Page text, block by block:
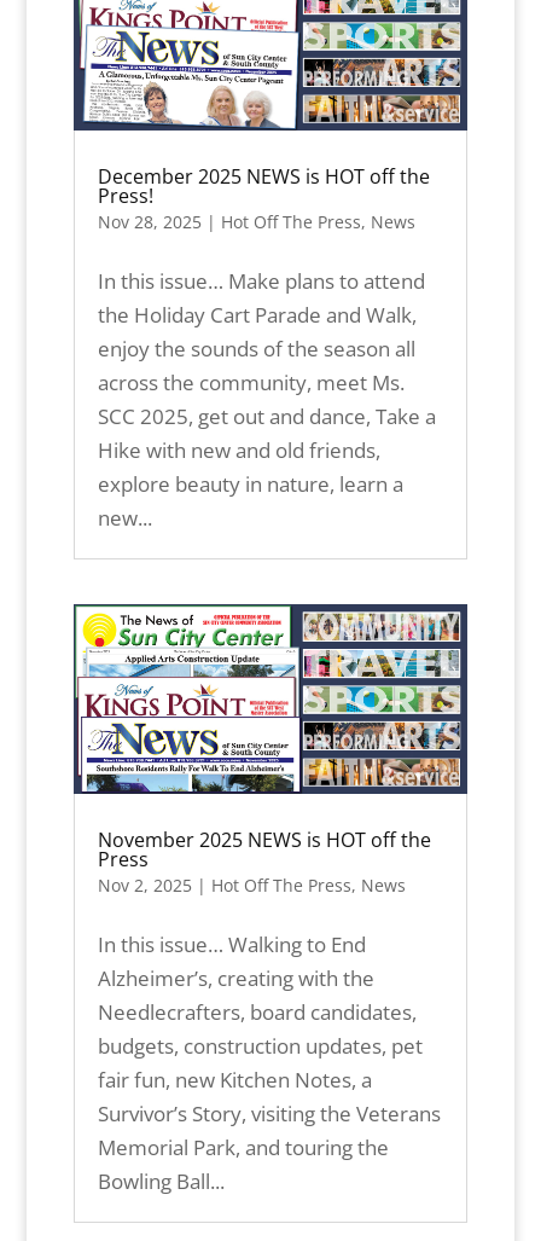
December 2025 NEWS is HOT off the
Press!
Nov 28, 2025| Hot Off The Press, News
In this issue… Make plans to attend
the Holiday Cart Parade and Walk,
enjoy the sounds of the season all
across the community, meet Ms.
SCC 2025, get out and dance, Take a
Hike with new and old friends,
explore beauty in nature, learn a
new...
November 2025 NEWS is HOT off the
Press
Nov 2, 2025| Hot Off The Press, News
In this issue… Walking to End
Alzheimer’s, creating with the
Needlecrafters, board candidates,
budgets, construction updates, pet
fair fun, new Kitchen Notes, a
Survivor’s Story, visiting the Veterans
Memorial Park, and touring the
Bowling Ball...